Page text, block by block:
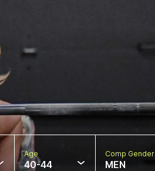
Age
40-44
Comp Gender
MEN